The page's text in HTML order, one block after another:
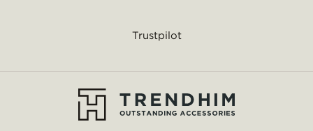
Trustpilot